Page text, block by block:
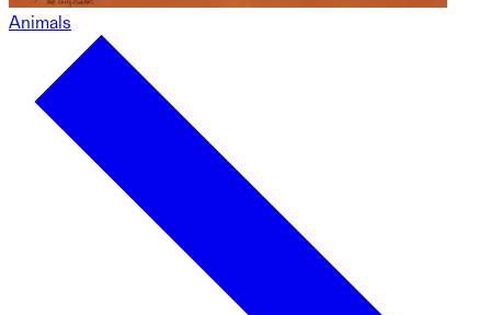
Animals